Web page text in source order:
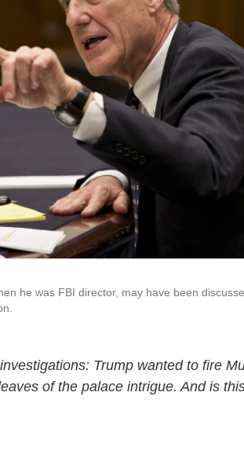
he was FBI director, may have been
Trump wanted to fire
of the palace intrigue. And is